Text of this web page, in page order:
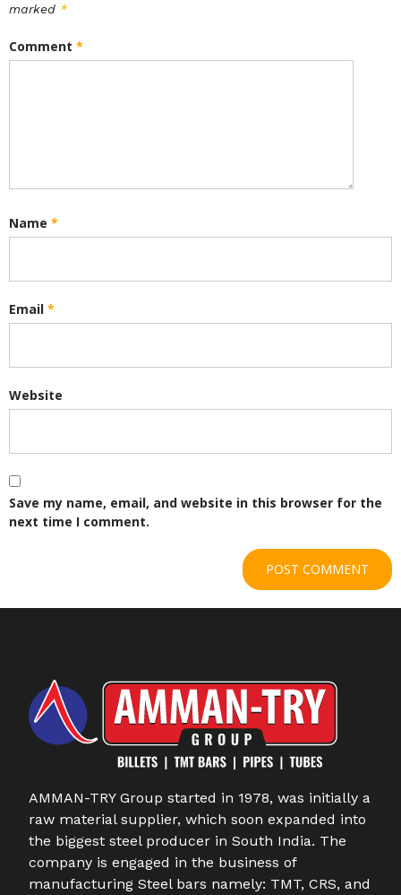
marked *
Comment *
Name *
Email *
Website
Save my name, email, and website in this browser for the
next time I comment.
AMMAN-TRY Group started in 1978, was initially a
raw material supplier, which soon expanded into
the biggest steel producer in South India. The
company is engaged in the business of
manufacturing Steel bars namely: TMT, CRS, and